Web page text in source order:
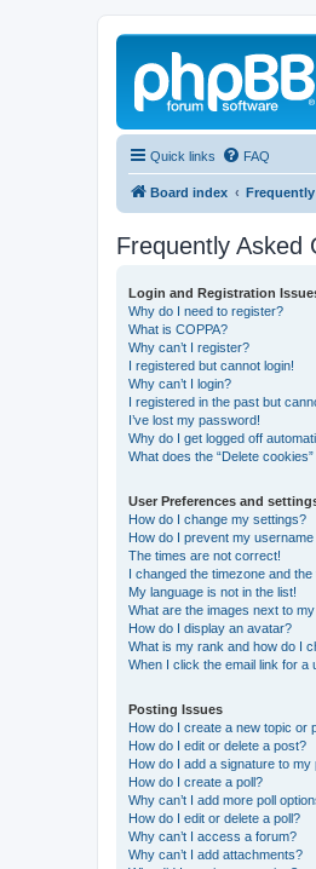
Quick links FAQ
Board index
Frequently Asked
Login and Registration
Why do I need to register?
What is COPPA?
Why can’t I register?
I registered but cannot login!
Why can’t I login?
I registered in the past but
I’ve lost my password!
Why do I get logged off
What does the “Delete
User Preferences and
How do I change my settings?
How do I prevent my
The times are not correct!
I changed the timezone and the
My language is not in the list!
What are the images next to
How do I display an avatar?
What is my rank and how do I
When I click the email link for a
Posting Issues
How do I create a new topic or
How do I edit or delete a post?
How do I add a signature to my
How do I create a poll?
Why can’t I add more poll
How do I edit or delete a poll?
Why can’t I access a forum?
Why can’t I add attachments?